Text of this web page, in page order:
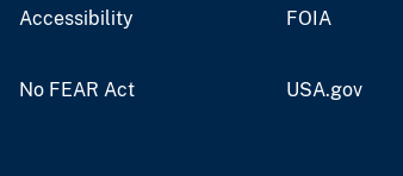
Accessibility FOIA
No FEAR Act USA.gov